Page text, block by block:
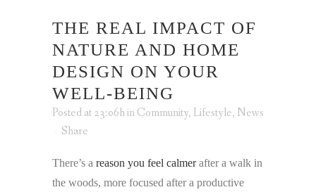
THE REAL IMPACT OF
NATURE AND HOME
DESIGN ON YOUR
WELL-BEING
Posted at 23:06hinCommunity, Lifestyle, News
Share
There’s a reason you feel calmerafter a walk in
the woods, more focused after a productive